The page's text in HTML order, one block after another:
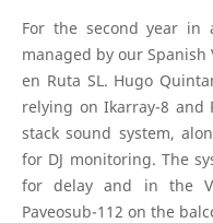
For the second year
managed by our
en Ruta SL. Hugo
relying on Ikarray-8 and
stack sound system,
for DJ monitoring. The
for delay and in the
Paveosub-112 on the